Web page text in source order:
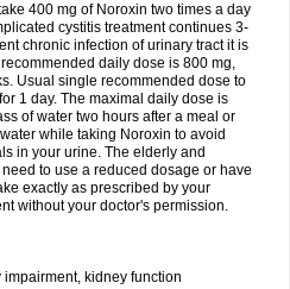
400 mg of Noroxin two times a day
cystitis treatment continues 3-
chronic infection of urinary tract it is
daily dose is 800 mg,
Usual single recommended dose to
1 day. The maximal daily dose is
of water two hours after a meal or
while taking Noroxin to avoid
in your urine. The elderly and
to use a reduced dosage or have
exactly as prescribed by your
without your doctor's permission.
kidney function